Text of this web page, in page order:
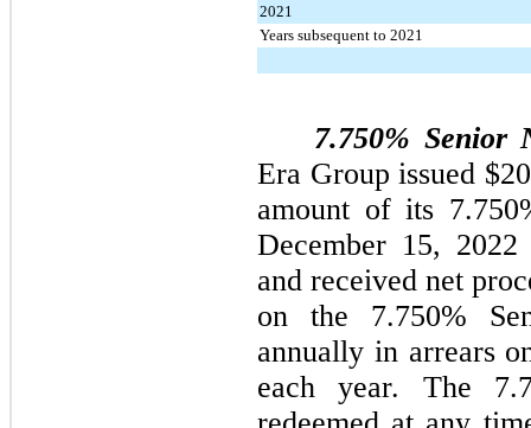
2021
Years subsequent to 2021
7.750% Senior
Era Group issued
amount of its
December 15,
and received net
on the 7.750%
annually in arrears
each year. The